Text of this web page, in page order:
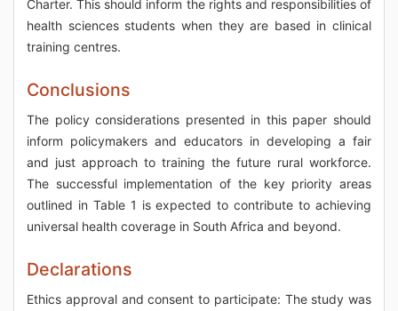
Charter. This should inform the rights and responsibilities of
health sciences students when they are based in clinical
training centres.
Conclusions
The policy considerations presented in this paper should
inform policymakers and educators in developing a fair
and just approach to training the future rural workforce.
The successful implementation of the key priority areas
outlined in Table 1 is expected to contribute to achieving
universal health coverage in South Africa and beyond.
Declarations
Ethics approval and consent to participate: The study was